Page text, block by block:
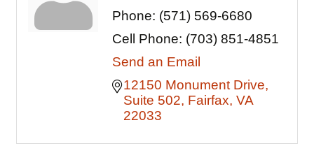
Phone: (571) 569-6680
Cell Phone: (703) 851-4851
Send an Email
12150 Monument Drive
Suite 502 Fairfax VA
22033